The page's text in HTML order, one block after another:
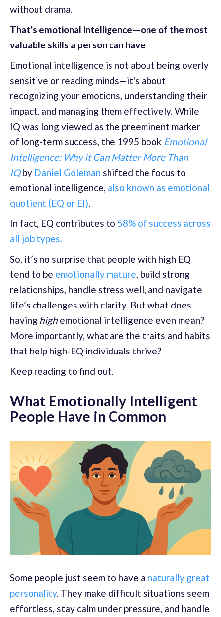
without drama.
That’s emotional intelligence—one of the most
valuable skills a person can have
Emotional intelligence is not about being overly
sensitive or reading minds—it's about
recognizing your emotions, understanding their
impact, and managing them effectively. While
IQ was long viewed as the preeminent marker
of long-term success, the 1995 book Emotional
Intelligence: Why it Can Matter More Than
IQ by Daniel Goleman shifted the focus to
emotional intelligence, also known as emotional
quotient (EQ or EI).
In fact, EQ contributes to 58% of success across
all job types.
So, it’s no surprise that people with high EQ
tend to be emotionally mature, build strong
relationships, handle stress well, and navigate
life’s challenges with clarity. But what does
having high emotional intelligence even mean?
More importantly, what are the traits and habits
that help high-EQ individuals thrive?
Keep reading to find out.
What Emotionally Intelligent
People Have in Common
Some people just seem to have a naturally great
personality. They make difficult situations seem
effortless, stay calm under pressure, and handle